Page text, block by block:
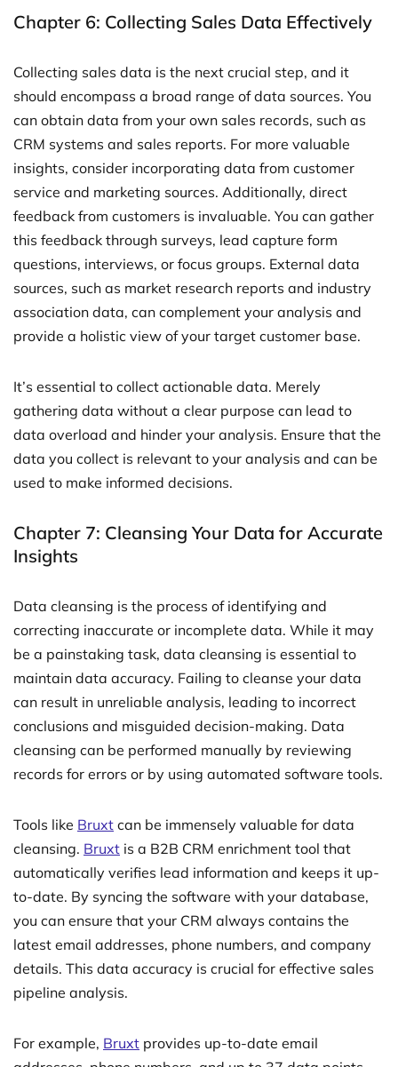
Chapter 6: Collecting Sales Data Effectively
Collecting sales data is the next crucial step, and it
should encompass a broad range of data sources. You
can obtain data from your own sales records, such as
CRM systems and sales reports. For more valuable
insights, consider incorporating data from customer
service and marketing sources. Additionally, direct
feedback from customers is invaluable. You can gather
this feedback through surveys, lead capture form
questions, interviews, or focus groups. External data
sources, such as market research reports and industry
association data, can complement your analysis and
provide a holistic view of your target customer base.
It’s essential to collect actionable data. Merely
gathering data without a clear purpose can lead to
data overload and hinder your analysis. Ensure that the
data you collect is relevant to your analysis and can be
used to make informed decisions.
Chapter 7: Cleansing Your Data for Accurate
Insights
Data cleansing is the process of identifying and
correcting inaccurate or incomplete data. While it may
be a painstaking task, data cleansing is essential to
maintain data accuracy. Failing to cleanse your data
can result in unreliable analysis, leading to incorrect
conclusions and misguided decision-making. Data
cleansing can be performed manually by reviewing
records for errors or by using automated software tools.
Tools like Bruxt can be immensely valuable for data
cleansing. Bruxt is a B2B CRM enrichment tool that
automatically verifies lead information and keeps it up-
to-date. By syncing the software with your database,
you can ensure that your CRM always contains the
latest email addresses, phone numbers, and company
details. This data accuracy is crucial for effective sales
pipeline analysis.
For example, Bruxt provides up-to-date email